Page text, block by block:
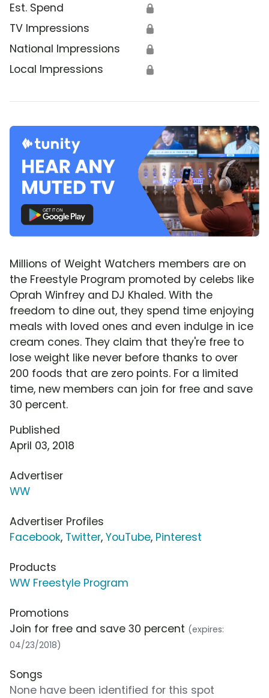
Est. Spend 🔒
TV Impressions 🔒
National Impressions 🔒
Local Impressions 🔒
Millions of Weight Watchers members are on
the Freestyle Program promoted by celebs like
Oprah Winfrey and DJ Khaled. With the
freedom to dine out, they spend time enjoying
meals with loved ones and even indulge in ice
cream cones. They claim that they're free to
lose weight like never before thanks to over
200 foods that are zero points. For a limited
time, new members can join for free and save
30 percent.
Published
April 03, 2018
Advertiser
WW
Advertiser Profiles
Facebook, Twitter, YouTube, Pinterest
Products
WW Freestyle Program
Promotions
Join for free and save 30 percent (expires:
04/23/2018)
Songs
None have been identified for this spot